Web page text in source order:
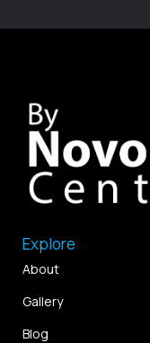
Explore
About
Gallery
Blog